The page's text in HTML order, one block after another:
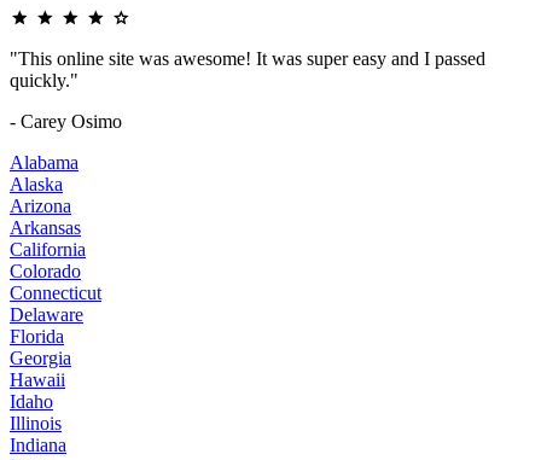
"This online site was awesome! It was super easy and I passed
quickly."
- Carey Osimo
Alabama
Alaska
Arizona
Arkansas
California
Colorado
Connecticut
Delaware
Florida
Georgia
Hawaii
Idaho
Illinois
Indiana